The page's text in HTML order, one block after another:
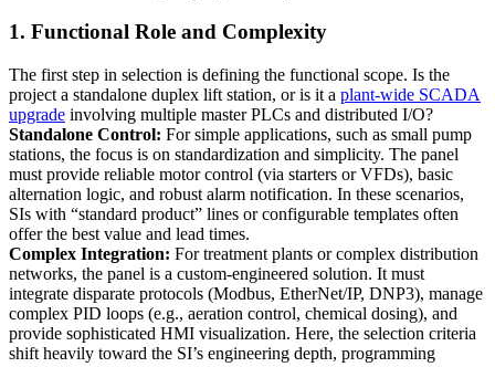
1. Functional Role and Complexity
The first step in selection is defining the functional scope. Is the
project a standalone duplex lift station, or is it a plant-wide SCADA
upgrade involving multiple master PLCs and distributed I/O?
Standalone Control: For simple applications, such as small pump
stations, the focus is on standardization and simplicity. The panel
must provide reliable motor control (via starters or VFDs), basic
alternation logic, and robust alarm notification. In these scenarios,
SIs with “standard product” lines or configurable templates often
offer the best value and lead times.
Complex Integration: For treatment plants or complex distribution
networks, the panel is a custom-engineered solution. It must
integrate disparate protocols (Modbus, EtherNet/IP, DNP3), manage
complex PID loops (e.g., aeration control, chemical dosing), and
provide sophisticated HMI visualization. Here, the selection criteria
shift heavily toward the SI’s engineering depth, programming